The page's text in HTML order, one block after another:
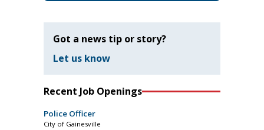
Got a news tip or story?
Let us know
Recent Job Openings
Police Officer
City of Gainesville